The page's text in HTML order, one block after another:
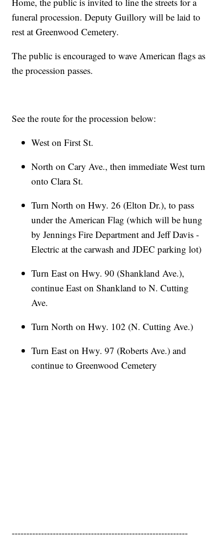
funeral procession. Deputy Guillory will be laid to
rest at Greenwood Cemetery.
The public is encouraged to wave American flags as
the procession passes.
See the route for the procession below:
West on First St.
North on Cary Ave., then immediate West turn
onto Clara St.
Turn North on Hwy. 26 (Elton Dr.), to pass
under the American Flag (which will be hung
by Jennings Fire Department and Jeff Davis -
Electric at the carwash and JDEC parking lot)
Turn East on Hwy. 90 (Shankland Ave.),
continue East on Shankland to N. Cutting
Ave.
Turn North on Hwy. 102 (N. Cutting Ave.)
Turn East on Hwy. 97 (Roberts Ave.) and
continue to Greenwood Cemetery
------------------------------------------------------------